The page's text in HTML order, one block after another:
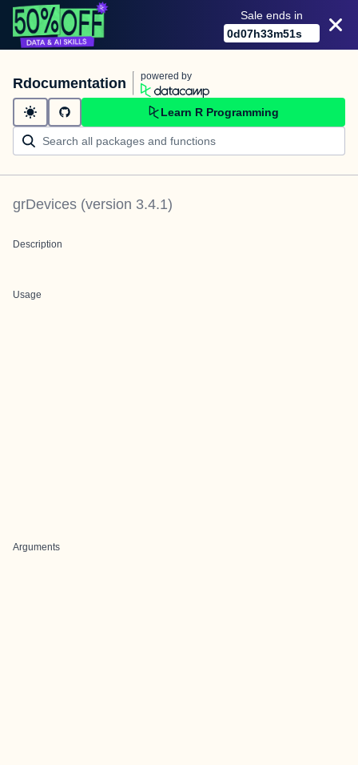
Sale ends in
0d07h33m51s
Rdocumentation powered by
Learn R Programming
grDevices (version 3.4.1)
Description
Usage
Arguments